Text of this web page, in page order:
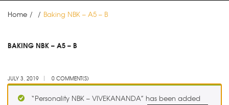
Home / / Baking NBK – A5 – B
03
BAKING NBK – A5 – B
JULY 3, 2019 0 COMMENT(S)
“Personality NBK – VIVEKANANDA” has been added